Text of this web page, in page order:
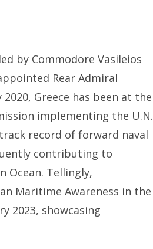
by Commodore Vasileios
Rear Admiral
Greece has been at the
implementing the U.N.
record of forward naval
contributing to
Ocean. Tellingly,
Maritime Awareness in the
2023, showcasing